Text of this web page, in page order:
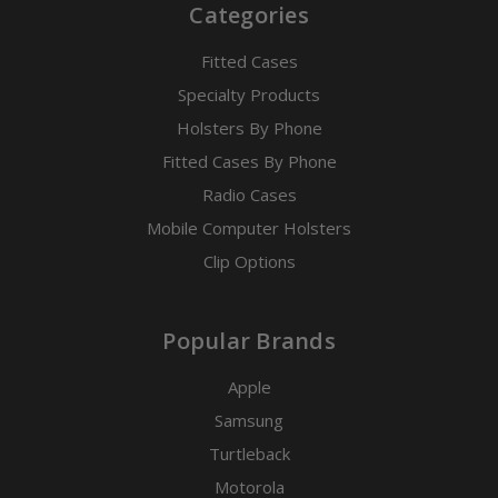
Categories
Fitted Cases
Specialty Products
Holsters By Phone
Fitted Cases By Phone
Radio Cases
Mobile Computer Holsters
Clip Options
Popular Brands
Apple
Samsung
Turtleback
Motorola